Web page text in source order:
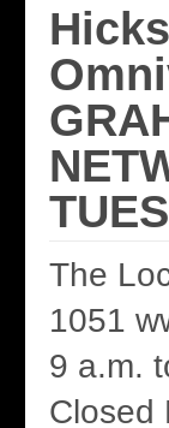
The
1051
9 a.m.
Closed